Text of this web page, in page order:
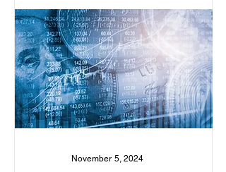
November 5, 2024